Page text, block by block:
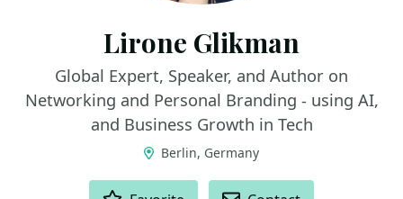
Lirone Glikman
Global Expert, Speaker, and Author on
Networking and Personal Branding - using AI,
and Business Growth in Tech
Berlin, Germany